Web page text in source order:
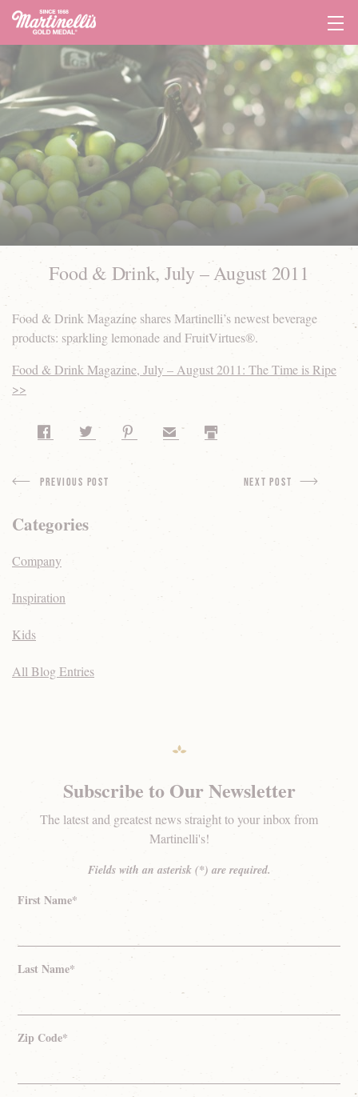
Food & Drink, July – August 2011
Food & Drink Magazine shares Martinelli’s newest beverage
products: sparkling lemonade and FruitVirtues®.
Food & Drink Magazine, July – August 2011: The Time is Ripe
>>
Share on Facebook
Share on TwitterShare on Pinterest
Share by Email
Print
Previous Post next Post
Categories
Company
Inspiration
Kids
All Blog Entries
Subscribe to Our Newsletter
The latest and greatest news straight to your inbox from
Martinelli's!
Fields with an asterisk (*) are required.
First Name*
Last Name*
Zip Code*